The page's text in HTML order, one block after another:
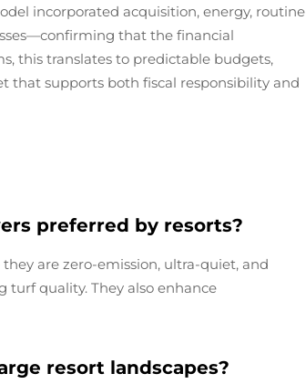
incorporated acquisition, energy, routine
that the financial
this translates to predictable budgets,
that supports both fiscal responsibility and
preferred by resorts?
are zero-emission, ultra-quiet, and
quality. They also enhance
resort landscapes?